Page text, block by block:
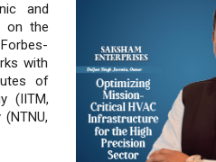
and
on the
with
of
(IITM,